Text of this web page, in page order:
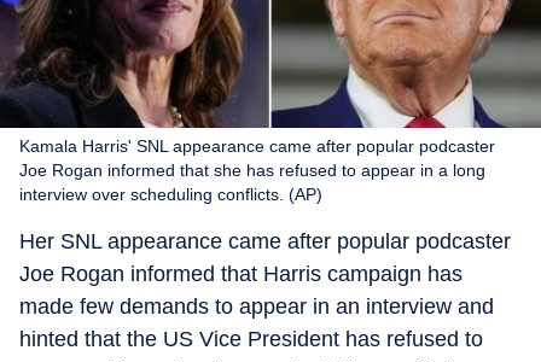
Kamala Harris' SNL appearance came after popular podcaster
Joe Rogan informed that she has refused to appear in a long
interview over scheduling conflicts. (AP)
Her SNL appearance came after popular podcaster
Joe Rogan informed that Harris campaign has
made few demands to appear in an interview and
hinted that the US Vice President has refused to